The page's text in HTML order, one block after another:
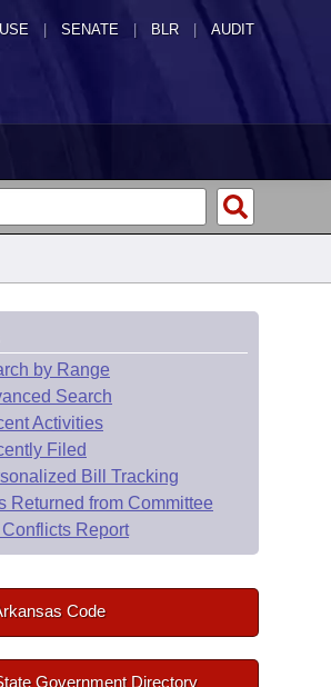
SENATE | BLR | AUDIT
by Range
Search
Activities
Filed
Bill Tracking
Returned from Committee
Conflicts Report
Code
Government Directory